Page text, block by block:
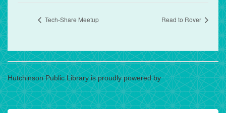
Tech-Share Meetup Read to Rover
Hutchinson Public Library is proudly powered byWordPress